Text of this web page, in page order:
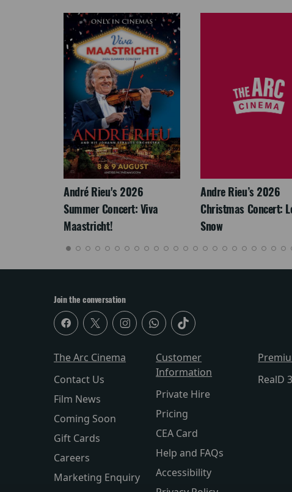
André Rieu's 2026
Summer Concert: Viva
Maastricht!
Andre Rieu’s 2026
Christmas Concert:
Snow
Join the conversation
The Arc Cinema
Contact Us
Film News
Coming Soon
Gift Cards
Careers
Marketing Enquiry
Customer
Information
Private Hire
Pricing
CEA Card
Help and FAQs
Accessibility
RealD